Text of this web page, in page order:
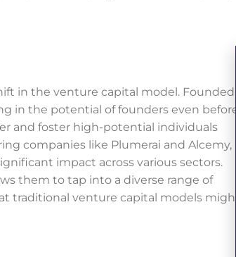
in the venture capital model. Founded
in the potential of founders even before
and foster high-potential individuals
companies like Plumerai and Alcemy,
impact across various sectors.
them to tap into a diverse range of
traditional venture capital models might